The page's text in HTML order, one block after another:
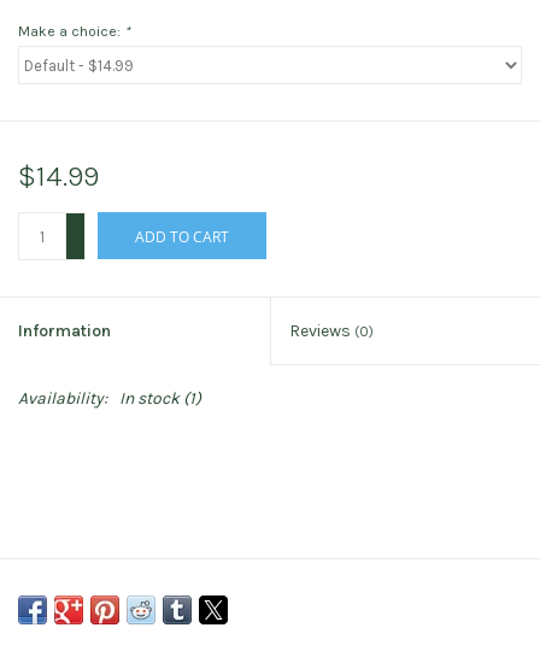
Make a choice: *
$14.99
ADD TO CART
Information Reviews (0)
Availability: In stock(1)